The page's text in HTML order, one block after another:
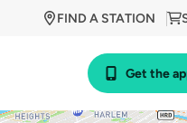
FIND A STATION
Get the